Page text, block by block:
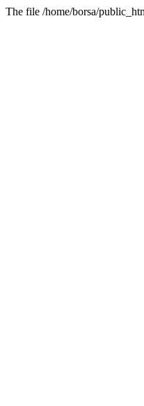
The file /home/borsa/